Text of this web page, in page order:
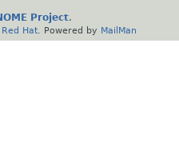
Project.
Red Hat . Powered by MailMan